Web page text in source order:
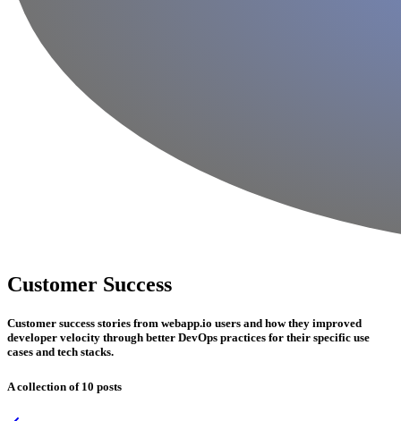
Customer Success
Customer success stories from webapp.io users and how they improved
developer velocity through better DevOps practices for their specific use
cases and tech stacks.
A collection of 10 posts